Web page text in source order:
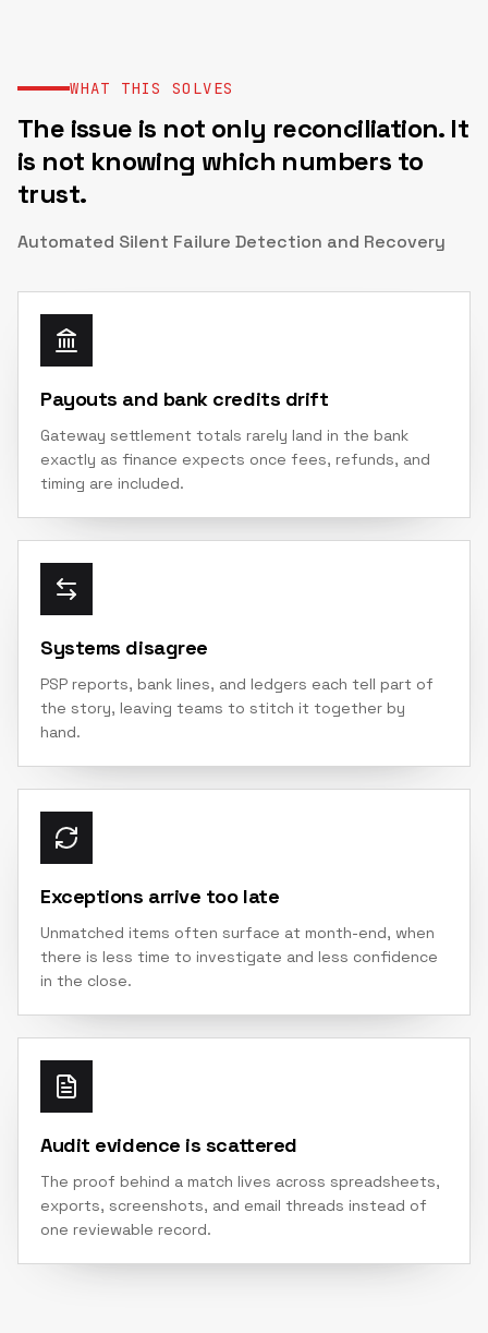
WHAT THIS SOLVES
The issue is not only reconciliation. It
is not knowing which numbers to
trust.
Automated Silent Failure Detection and Recovery
Payouts and bank credits drift
Gateway settlement totals rarely land in the bank
exactly as finance expects once fees, refunds, and
timing are included.
Systems disagree
PSP reports, bank lines, and ledgers each tell part of
the story, leaving teams to stitch it together by
hand.
Exceptions arrive too late
Unmatched items often surface at month-end, when
there is less time to investigate and less confidence
in the close.
Audit evidence is scattered
The proof behind a match lives across spreadsheets,
exports, screenshots, and email threads instead of
one reviewable record.